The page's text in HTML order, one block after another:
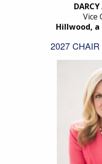
Vice
Hillwood, a
2027